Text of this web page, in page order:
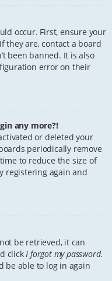
occur. First, ensure your
they are, contact a board
been banned. It is also
error on their
any more?!
or deleted your
periodically remove
to reduce the size of
registering again and
be retrieved, it can
click I forgot my password.
be able to log in again